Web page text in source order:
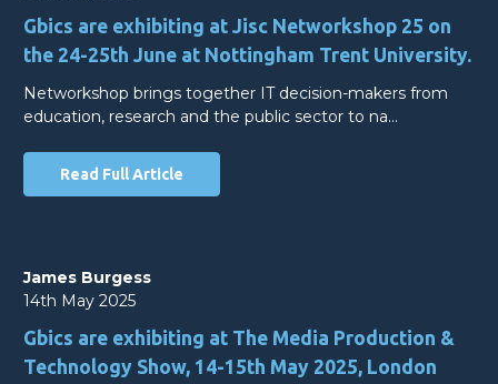
Gbics are exhibiting at Jisc Networkshop 25 on
the 24-25th June at Nottingham Trent University.
Networkshop brings together IT decision-makers from
education, research and the public sector to na…
Read Full Article
James Burgess
14th May 2025
Gbics are exhibiting at The Media Production &
Technology Show, 14-15th May 2025, London